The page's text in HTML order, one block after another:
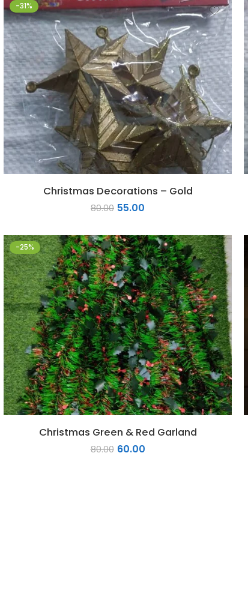
-31%
Christmas Decorations – Gold
80.00 55.00
-25%
Christmas Green & Red Garland
80.00 60.00